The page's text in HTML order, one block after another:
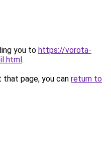
you to https://vorota-
.
page, you can return to